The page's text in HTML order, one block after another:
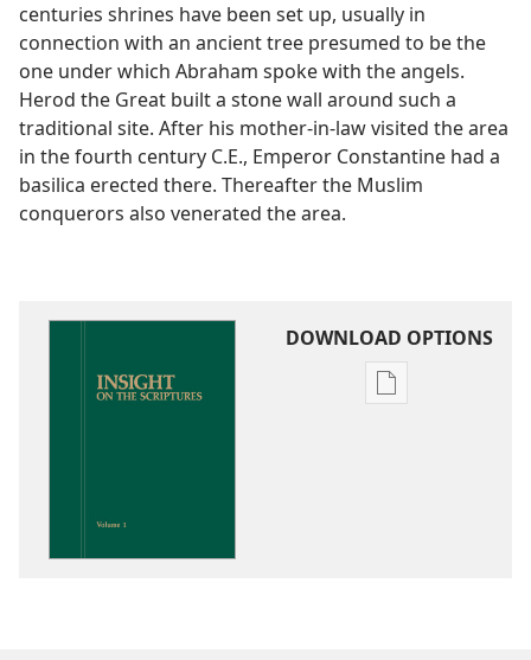
centuries shrines have been set up, usually in
connection with an ancient tree presumed to be the
one under which Abraham spoke with the angels.
Herod the Great built a stone wall around such a
traditional site. After his mother-in-law visited the area
in the fourth century C.E., Emperor Constantine had a
basilica erected there. Thereafter the Muslim
conquerors also venerated the area.
DOWNLOAD OPTIONS
Publication